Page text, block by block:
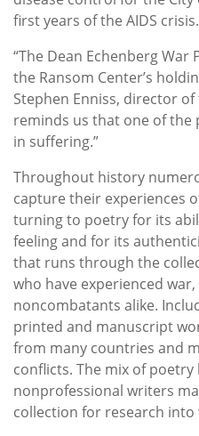
first years of the AIDS crisis.
“The Dean Echenberg
the Ransom Center’s
Stephen Enniss, director of
reminds us that one of the
in suffering.”
Throughout history
capture their experiences
turning to poetry for its
feeling and for its
that runs through the
who have experienced
noncombatants alike.
printed and manuscript
from many countries and
conflicts. The mix of
nonprofessional writers
collection for research